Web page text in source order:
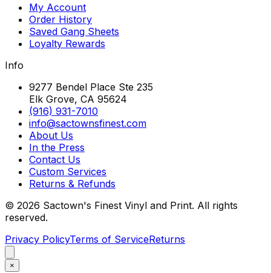
My Account
Order History
Saved Gang Sheets
Loyalty Rewards
Info
9277 Bendel Place Ste 235
Elk Grove, CA 95624
(916) 931-7010
info@sactownsfinest.com
About Us
In the Press
Contact Us
Custom Services
Returns & Refunds
© 2026 Sactown's Finest Vinyl and Print. All rights
reserved.
Privacy PolicyTerms of ServiceReturns
×